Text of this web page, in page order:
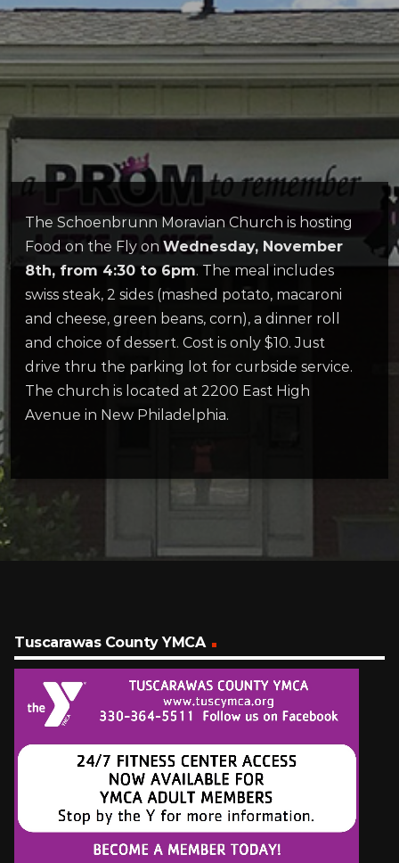
The Schoenbrunn Moravian Church is hosting
Food on the Fly on Wednesday, November
8th, from 4:30 to 6pm. The meal includes
swiss steak, 2 sides (mashed potato, macaroni
and cheese, green beans, corn), a dinner roll
and choice of dessert. Cost is only $10. Just
drive thru the parking lot for curbside service.
The church is located at 2200 East High
Avenue in New Philadelphia.
Tuscarawas County YMCA